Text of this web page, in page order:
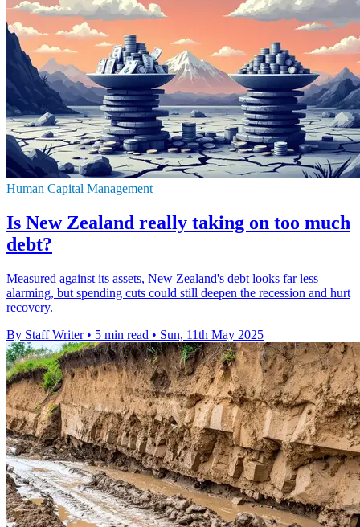
Human Capital Management
Is New Zealand really taking on too much
debt?
Measured against its assets, New Zealand's debt looks far less
alarming, but spending cuts could still deepen the recession and hurt
recovery.
By Staff Writer • 5 min read • Sun, 11th May 2025